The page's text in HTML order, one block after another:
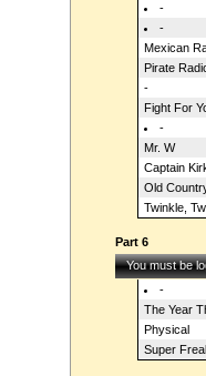
-
-
Mexican
Pirate
-
Fight For
-
Mr. W
Captain
Old
Twinkle,
Part 6
You must be
-
The Year
Physical
Super